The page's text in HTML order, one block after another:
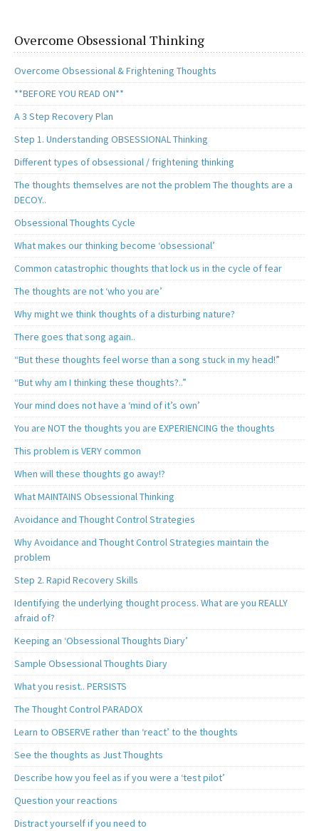
Overcome Obsessional Thinking
Overcome Obsessional & Frightening Thoughts
**BEFORE YOU READ ON**
A 3 Step Recovery Plan
Step 1. Understanding OBSESSIONAL Thinking
Different types of obsessional / frightening thinking
The thoughts themselves are not the problem The thoughts are a
DECOY..
Obsessional Thoughts Cycle
What makes our thinking become ‘obsessional’
Common catastrophic thoughts that lock us in the cycle of fear
The thoughts are not ‘who you are’
Why might we think thoughts of a disturbing nature?
There goes that song again..
“But these thoughts feel worse than a song stuck in my head!”
“But why am I thinking these thoughts?..”
Your mind does not have a ‘mind of it’s own’
You are NOT the thoughts you are EXPERIENCING the thoughts
This problem is VERY common
When will these thoughts go away!?
What MAINTAINS Obsessional Thinking
Avoidance and Thought Control Strategies
Why Avoidance and Thought Control Strategies maintain the
problem
Step 2. Rapid Recovery Skills
Identifying the underlying thought process. What are you REALLY
afraid of?
Keeping an ‘Obsessional Thoughts Diary’
Sample Obsessional Thoughts Diary
What you resist.. PERSISTS
The Thought Control PARADOX
Learn to OBSERVE rather than ‘react’ to the thoughts
See the thoughts as Just Thoughts
Describe how you feel as if you were a ‘test pilot’
Question your reactions
Distract yourself if you need to